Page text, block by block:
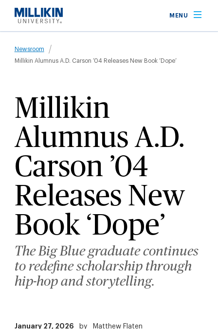
main
MENU
Breadcrumb
Newsroom
Millikin Alumnus A.D. Carson ’04 Releases New Book ‘Dope’
Millikin
Alumnus A.D.
Carson ’04
Releases New
Book ‘Dope’
The Big Blue graduate continues
to redefine scholarship through
hip-hop and storytelling.
January 27, 2026 by Matthew Flaten